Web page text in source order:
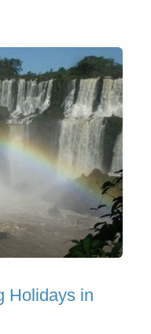
Holidays in